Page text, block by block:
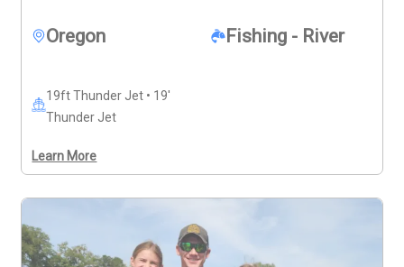
you have the best day possible on the water.
Oregon Fishing - River
19ft Thunder Jet • 19'
Thunder Jet
Learn More